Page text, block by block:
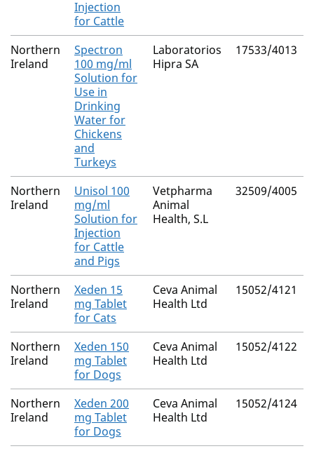
Injection
for Cattle
Northern
Ireland
Spectron
100 mg/ml
Solution for
Use in
Drinking
Water for
Chickens
and
Turkeys
Laboratorios
Hipra SA
17533/4013
Northern
Ireland
Unisol 100
mg/ml
Solution for
Injection
for Cattle
and Pigs
Vetpharma
Animal
Health, S.L
32509/4005
Northern
Ireland
Xeden 15
mg Tablet
for Cats
Ceva Animal
Health Ltd
15052/4121
Northern
Ireland
Xeden 150
mg Tablet
for Dogs
Ceva Animal
Health Ltd
15052/4122
Northern
Ireland
Xeden 200
mg Tablet
for Dogs
Ceva Animal
Health Ltd
15052/4124